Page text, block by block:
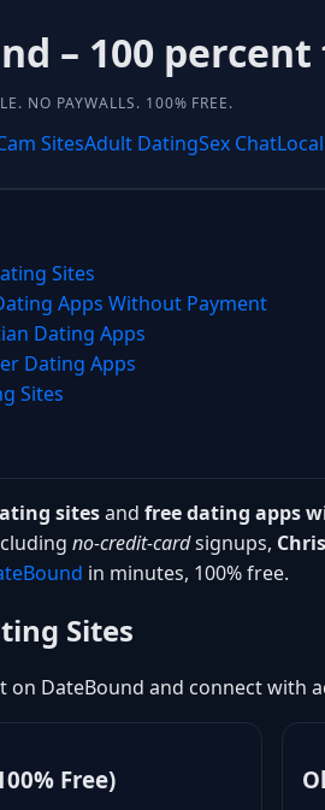
– 100
NO PAYWALLS. 100% FREE.
SitesAdult DatingSex Chat
Sites
Apps Without Payment
Dating Apps
Dating Apps
Sites
sitesand free dating apps
no-credit-cardsignups,
in minutes, 100% free.
Sites
on DateBound and connect with
Free)